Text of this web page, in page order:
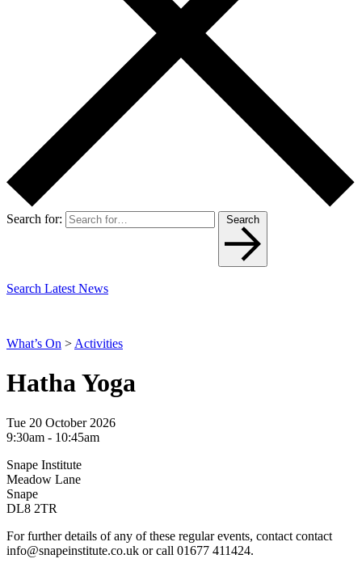
Search for: Search
Search Latest News
What’s On > Activities
Hatha Yoga
Tue 20 October 2026
9:30am - 10:45am
Snape Institute
Meadow Lane
Snape
DL8 2TR
For further details of any of these regular events, contact contact
info@snapeinstitute.co.uk or call 01677 411424.